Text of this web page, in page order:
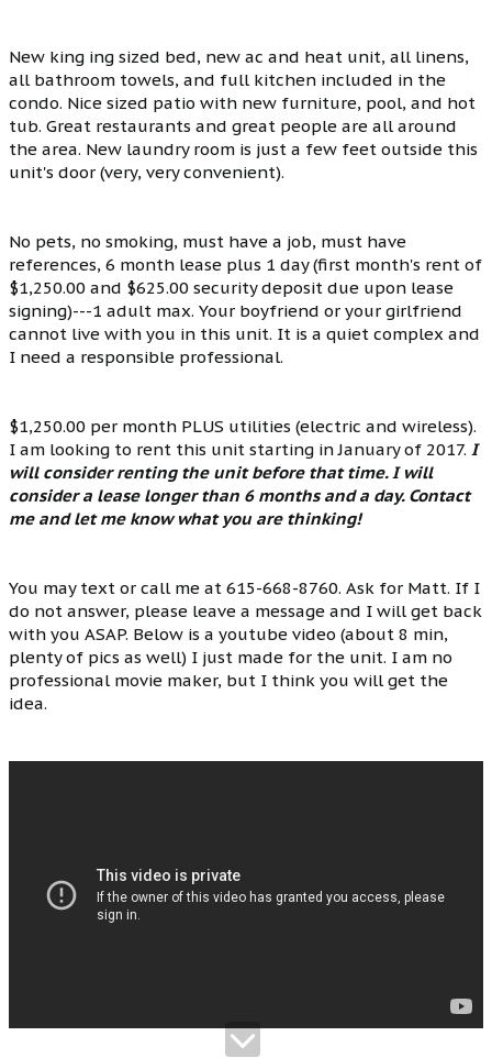
New king ing sized bed, new ac and heat unit, all linens,
all bathroom towels, and full kitchen included in the
condo. Nice sized patio with new furniture, pool, and hot
tub. Great restaurants and great people are all around
the area. New laundry room is just a few feet outside this
unit's door (very, very convenient).
No pets, no smoking, must have a job, must have
references, 6 month lease plus 1 day (first month's rent of
$1,250.00 and $625.00 security deposit due upon lease
signing)---1 adult max. Your boyfriend or your girlfriend
cannot live with you in this unit. It is a quiet complex and
I need a responsible professional.
$1,250.00 per month PLUS utilities (electric and wireless).
I am looking to rent this unit starting in January of 2017. I
will consider renting the unit before that time. I will
consider a lease longer than 6 months and a day. Contact
me and let me know what you are thinking!
You may text or call me at 615-668-8760. Ask for Matt. If I
do not answer, please leave a message and I will get back
with you ASAP. Below is a youtube video (about 8 min,
plenty of pics as well) I just made for the unit. I am no
professional movie maker, but I think you will get the
idea.